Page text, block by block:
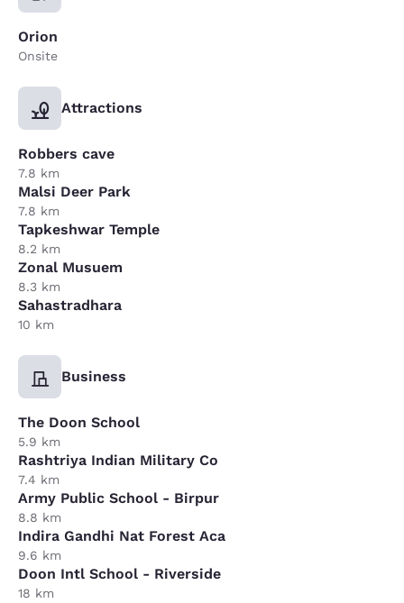
Orion
Onsite
Attractions
Robbers cave
7.8 km
Malsi Deer Park
7.8 km
Tapkeshwar Temple
8.2 km
Zonal Musuem
8.3 km
Sahastradhara
10 km
Business
The Doon School
5.9 km
Rashtriya Indian Military Co
7.4 km
Army Public School - Birpur
8.8 km
Indira Gandhi Nat Forest Aca
9.6 km
Doon Intl School - Riverside
18 km